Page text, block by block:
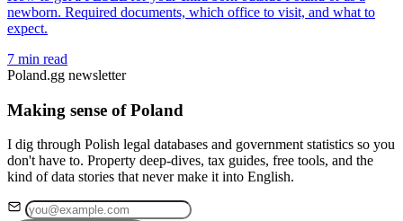
newborn. Required documents, which office to visit, and what to
expect.
7 min read
Poland.gg newsletter
Making sense of Poland
I dig through Polish legal databases and government statistics so you
don't have to. Property deep-dives, tax guides, free tools, and the
kind of data stories that never make it into English.